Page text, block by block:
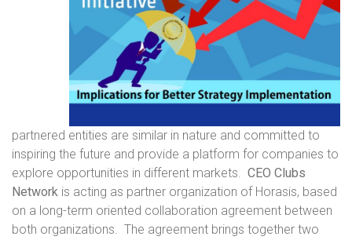
partnered entities are similar in nature and committed to
inspiring the future and provide a platform for companies to
explore opportunities in different markets. CEO Clubs
Network is acting as partner organization of Horasis, based
on a long-term oriented collaboration agreement between
both organizations. The agreement brings together two